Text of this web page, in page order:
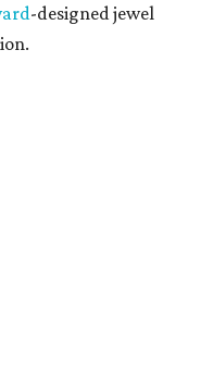
-designed jewel